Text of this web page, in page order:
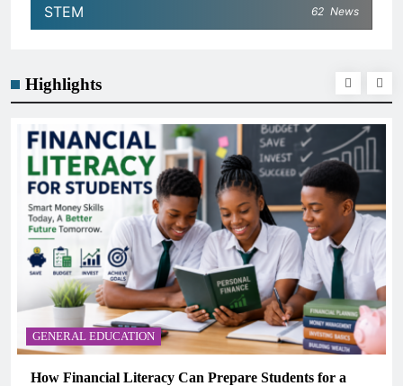
STEM 62 News
Highlights
GENERAL EDUCATION
Why Critical Thinking Is More Valuable Than